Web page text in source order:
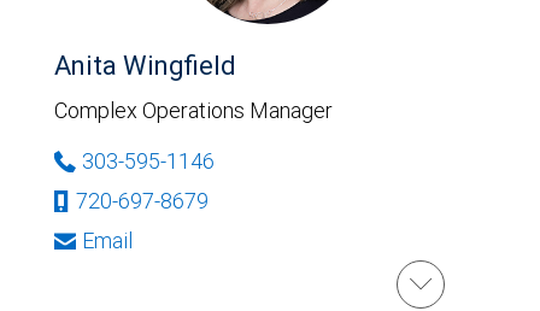
Anita Wingfield
Complex Operations Manager
303-595-1146
720-697-8679
Email